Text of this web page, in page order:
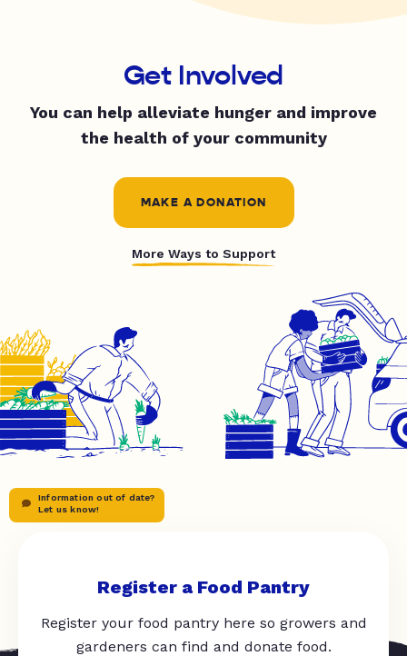
Get Involved
You can help alleviate hunger and improve
the health of your community
MAKE A DONATION
More Ways to Support
Information out of date?
Let us know!
Register a Food Pantry
Register your food pantry here so growers and
gardeners can find and donate food.